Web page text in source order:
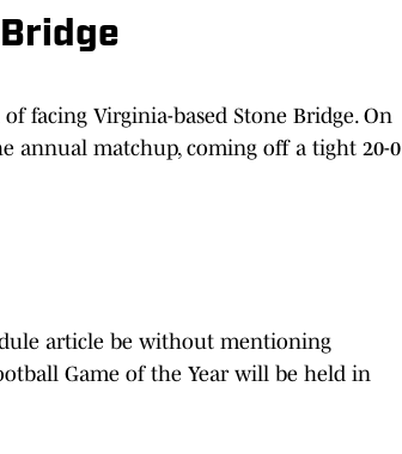
facing Virginia-based Stone Bridge. On
annual matchup, coming off a tight 20-0
article be without mentioning
Game of the Year will be held in